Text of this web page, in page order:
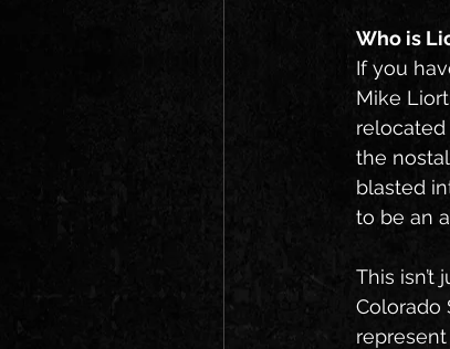
Who is
If you
Mike
the
blasted
to be an
This
Colorado